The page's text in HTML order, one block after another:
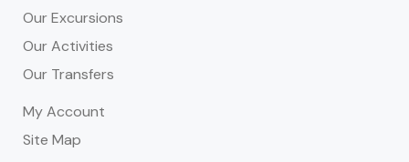
Our Excursions
Our Activities
Our Transfers
My Account
Site Map